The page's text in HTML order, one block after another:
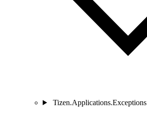
Tizen.Applications.Exceptions